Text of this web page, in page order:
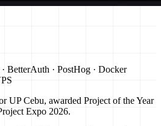
BetterAuth · PostHog · Docker
UP Cebu, awarded Project of the Year
Expo 2026.